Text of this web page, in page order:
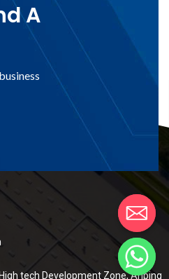
A
tech Development Zone, Anping